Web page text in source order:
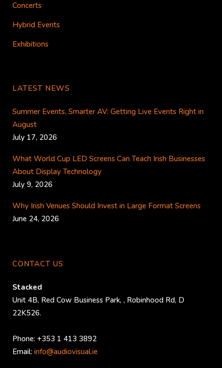
Concerts
Hybrid Events
Exhibitions
LATEST NEWS
Summer Events, Smarter AV: Getting Live Events Right in
August
July 17, 2026
What World Cup LED Screens Can Teach Irish Businesses
About Display Technology
July 9, 2026
Why Irish Venues Should Invest in Large Format Screens
June 24, 2026
CONTACT US
Stacked
Unit 4B, Red Cow Business Park, , Robinhood Rd, D
22K526.
Phone: +353 1 413 3892
Email: info@audiovisual.ie